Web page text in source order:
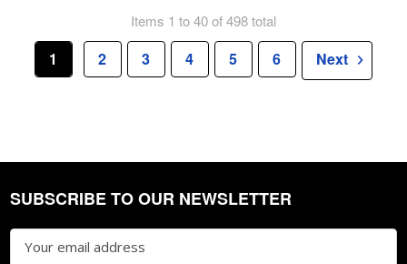
Items 1 to 40 of 498 total
1 2 3 4 5 6 Next
Footer
SUBSCRIBE TO OUR NEWSLETTER
Email